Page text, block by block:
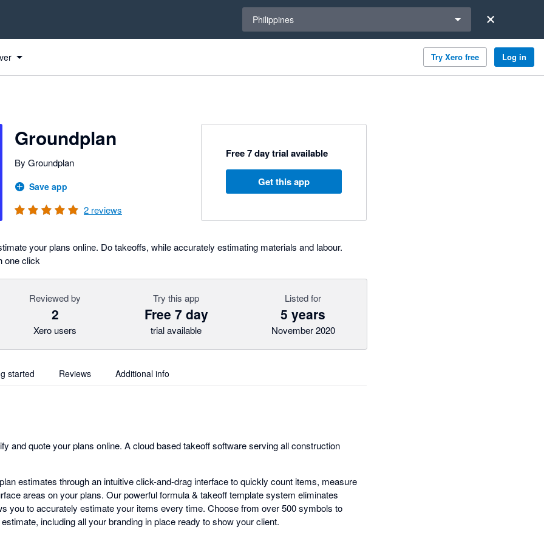
Philippines
Try Xero free Log in
Groundplan
By Groundplan
Save app
2 reviews
Free 7 day trial available
Get this app
your plans online. Do takeoffs, while accurately estimating materials and labour.
one click
Reviewed by
2
Xero users
Try this app
Free 7 day
trial available
Listed for
5 years
November 2020
started Reviews Additional info
and quote your plans online. A cloud based takeoff software serving all construction
estimates through an intuitive click-and-drag interface to quickly count items, measure
areas on your plans. Our powerful formula & takeoff template system eliminates
you to accurately estimate your items every time. Choose from over 500 symbols to
including all your branding in place ready to show your client.